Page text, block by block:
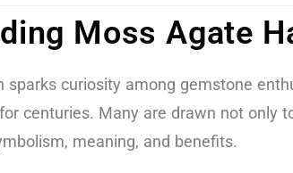
Moss Agate
curiosity among gemstone
centuries. Many are drawn not
meaning, and benefits.